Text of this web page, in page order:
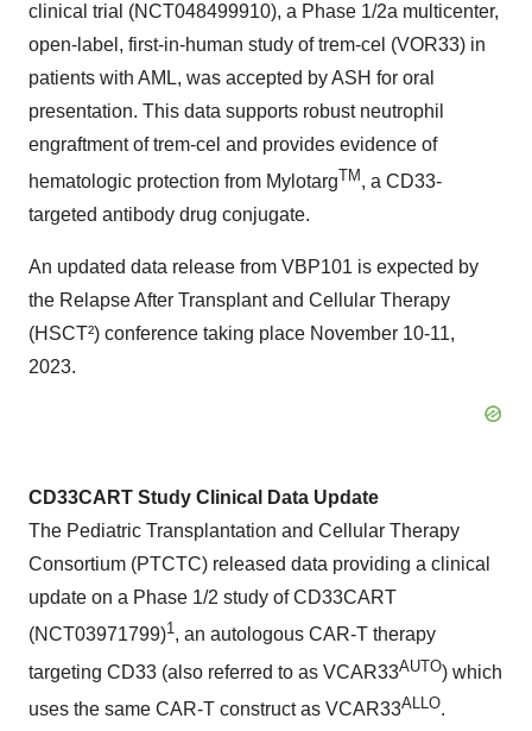
clinical trial (NCT048499910), a Phase 1/2a multicenter,
open-label, first-in-human study of trem-cel (VOR33) in
patients with AML, was accepted by ASH for oral
presentation. This data supports robust neutrophil
engraftment of trem-cel and provides evidence of
hematologic protection from MylotargTM , a CD33-
targeted antibody drug conjugate.
An updated data release from VBP101 is expected by
the Relapse After Transplant and Cellular Therapy
(HSCT²) conference taking place November 10-11,
2023.
CD33CART Study Clinical Data Update
The Pediatric Transplantation and Cellular Therapy
Consortium (PTCTC) released data providing a clinical
update on a Phase 1/2 study of CD33CART
(NCT03971799)1, an autologous CAR-T therapy
targeting CD33 (also referred to as VCAR33AUTO) which
uses the same CAR-T construct as VCAR33A LLO.